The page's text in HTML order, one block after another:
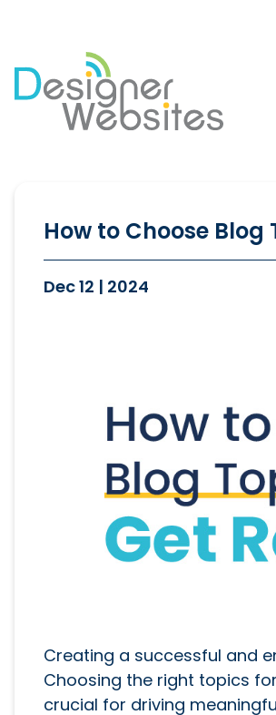
Ecommerce
Website Optimisation
Blog Development
How to Choose Blog
Dec 12 | 2024
Creating a successful and
Choosing the right topics
crucial for driving